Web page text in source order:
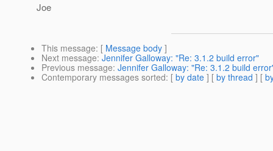
Joe
This message: [ Message body ]
Next message: Jennifer Galloway: "Re: 3.1.2 build error"
Previous message: Jennifer Galloway: "Re: 3.1.2 build
Contemporary messages sorted: [ by date ] [ by thread ] [